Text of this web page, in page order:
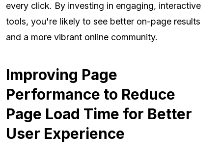
every click. By investing in engaging, interactive
tools, you're likely to see better on-page results
and a more vibrant online community.
Improving Page
Performance to Reduce
Page Load Time for Better
User Experience